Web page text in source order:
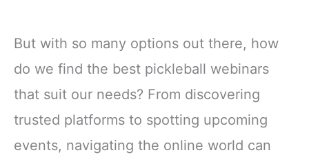
But with so many options out there, how
do we find the best pickleball webinars
that suit our needs? From discovering
trusted platforms to spotting upcoming
events, navigating the online world can